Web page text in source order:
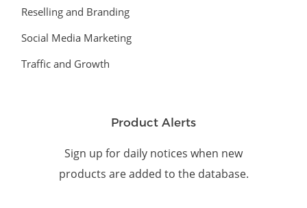
Reselling and Branding
Social Media Marketing
Traffic and Growth
Product Alerts
Sign up for daily notices when new
products are added to the database.